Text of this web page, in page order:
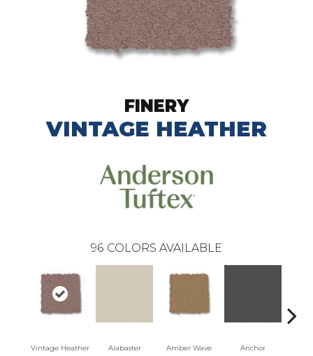
FINERY
VINTAGE HEATHER
96 COLORS AVAILABLE
Vintage Heather Alabaster Amber Wave Anchor